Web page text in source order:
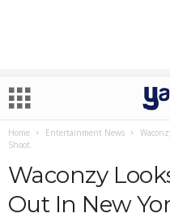
Home Entertainment News
Shoot.
Waconzy
Out In New